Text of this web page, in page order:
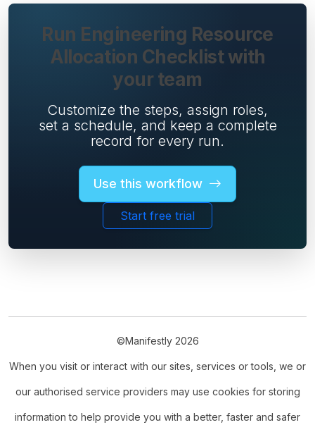
Run Engineering Resource
Allocation Checklist with
your team
Customize the steps, assign roles,
set a schedule, and keep a complete
record for every run.
Use this workflow
Start free trial
©Manifestly 2026
When you visit or interact with our sites, services or tools, we or
our authorised service providers may use cookies for storing
information to help provide you with a better, faster and safer